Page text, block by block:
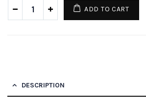
ADD TO CART
DESCRIPTION